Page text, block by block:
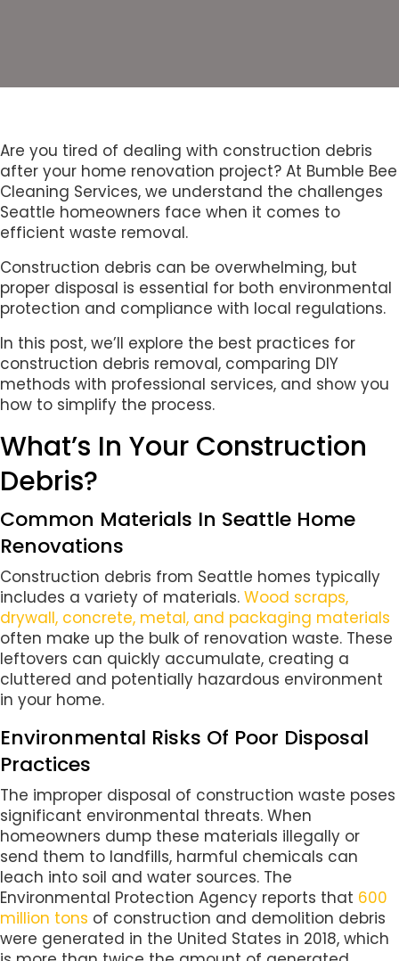
Are you tired of dealing with construction debris
after your home renovation project? At Bumble Bee
Cleaning Services, we understand the challenges
Seattle homeowners face when it comes to
efficient waste removal.
Construction debris can be overwhelming, but
proper disposal is essential for both environmental
protection and compliance with local regulations.
In this post, we’ll explore the best practices for
construction debris removal, comparing DIY
methods with professional services, and show you
how to simplify the process.
What’s In Your Construction
Debris?
Common Materials In Seattle Home
Renovations
Construction debris from Seattle homes typically
includes a variety of materials. Wood scraps,
drywall, concrete, metal, and packaging materials
often make up the bulk of renovation waste. These
leftovers can quickly accumulate, creating a
cluttered and potentially hazardous environment
in your home.
Environmental Risks Of Poor Disposal
Practices
The improper disposal of construction waste poses
significant environmental threats. When
homeowners dump these materials illegally or
send them to landfills, harmful chemicals can
leach into soil and water sources. The
Environmental Protection Agency reports that 600
million tons of construction and demolition debris
were generated in the United States in 2018, which